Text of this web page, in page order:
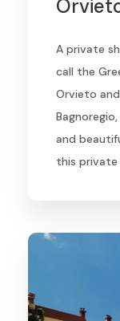
A private
call the
Orvieto
and
this private